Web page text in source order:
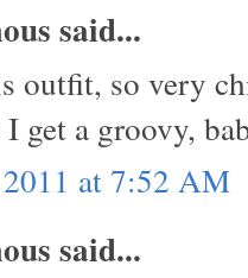
said...
outfit, so very
get a groovy,
at 7:52 AM
said...